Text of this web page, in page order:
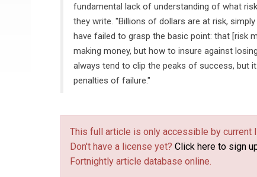
fundamental lack of understanding of what
they write. "Billions of dollars are at risk,
have failed to grasp the basic point: that [risk
making money, but how to insure against
always tend to clip the peaks of success, but
penalties of failure."
This full article is only accessible by current
Don't have a license yet? Click here to sign
Fortnightly article database online.